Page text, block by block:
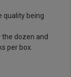
quality being
dozen and
per box.